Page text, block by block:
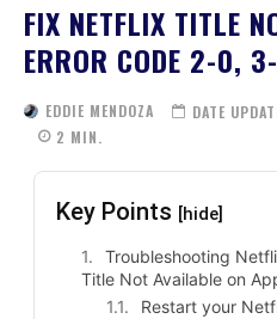
FIX NETFLIX TITLE
ERROR CODE 2-0,
EDDIE MENDOZA DATE
2 MIN.
Key Points [hide]
Troubleshooting
Title Not Available on
Restart your